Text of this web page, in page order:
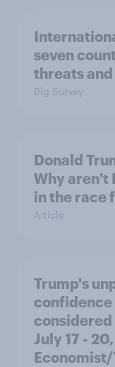
seven
threats
Big Survey
Donald
Why aren't
in the race
Article
Trump's
confidence
considered
July 17 -
Economist/